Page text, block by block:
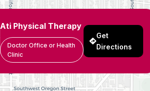
Ati Physical Therapy
Doctor Office or Health
Clinic
Get
Directions